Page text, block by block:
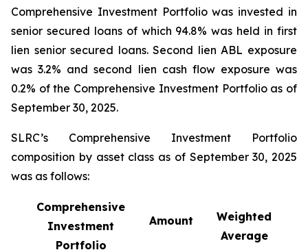
Comprehensive Investment Portfolio was invested in
senior secured loans of which 94.8% was held in first
lien senior secured loans. Second lien ABL exposure
was 3.2% and second lien cash flow exposure was
0.2% of the Comprehensive Investment Portfolio as of
September 30, 2025.
SLRC’s Comprehensive Investment Portfolio
composition by asset class as of September 30, 2025
was as follows:
Comprehensive
Investment
Portfolio
Amount
Weighted
Average